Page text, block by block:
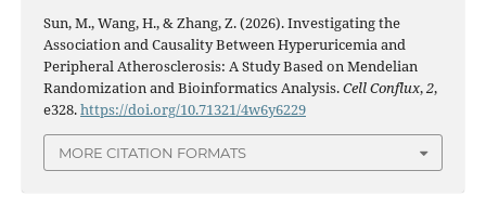
Sun, M., Wang, H., & Zhang, Z. (2026). Investigating the
Association and Causality Between Hyperuricemia and
Peripheral Atherosclerosis: A Study Based on Mendelian
Randomization and Bioinformatics Analysis.Cell Conflux,2,
e328.https://doi.org/10.71321/4w6y6229
MORE CITATION FORMATS